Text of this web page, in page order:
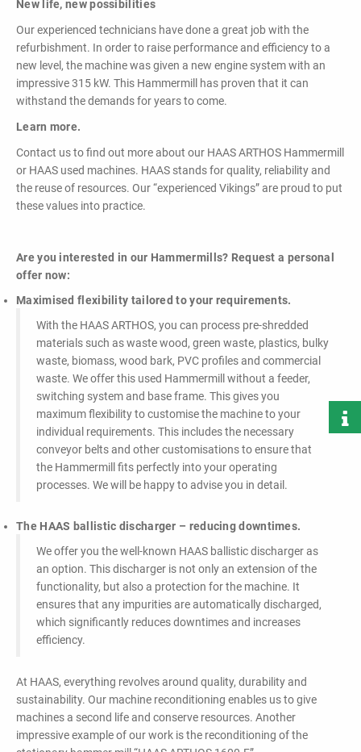
New life, new possibilities
Our experienced technicians have done a great job with the
refurbishment. In order to raise performance and efficiency to a
new level, the machine was given a new engine system with an
impressive 315 kW. This Hammermill has proven that it can
withstand the demands for years to come.
Learn more.
Contact us to find out more about our HAAS ARTHOS Hammermill
or HAAS used machines. HAAS stands for quality, reliability and
the reuse of resources. Our “experienced Vikings” are proud to put
these values into practice.
Are you interested in our Hammermills? Request a personal
offer now:
Maximised flexibility tailored to your requirements.
With the HAAS ARTHOS, you can process pre-shredded
materials such as waste wood, green waste, plastics, bulky
waste, biomass, wood bark, PVC profiles and commercial
waste. We offer this used Hammermill without a feeder,
switching system and base frame. This gives you
maximum flexibility to customise the machine to your
individual requirements. This includes the necessary
conveyor belts and other customisations to ensure that
the Hammermill fits perfectly into your operating
processes. We will be happy to advise you in detail.
The HAAS ballistic discharger – reducing downtimes.
We offer you the well-known HAAS ballistic discharger as
an option. This discharger is not only an extension of the
functionality, but also a protection for the machine. It
ensures that any impurities are automatically discharged,
which significantly reduces downtimes and increases
efficiency.
At HAAS, everything revolves around quality, durability and
sustainability. Our machine reconditioning enables us to give
machines a second life and conserve resources. Another
impressive example of our work is the reconditioning of the